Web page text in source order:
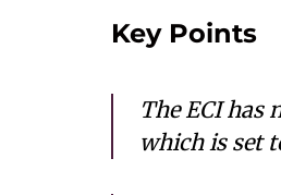
Key Points
The ECI has
which is set